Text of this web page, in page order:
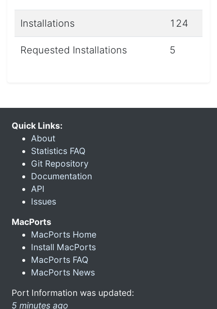
Installations 124
Requested Installations 5
Quick Links:
About
Statistics FAQ
Git Repository
Documentation
API
Issues
MacPorts
MacPorts Home
Install MacPorts
MacPorts FAQ
MacPorts News
Port Information was updated:
5 minutes ago